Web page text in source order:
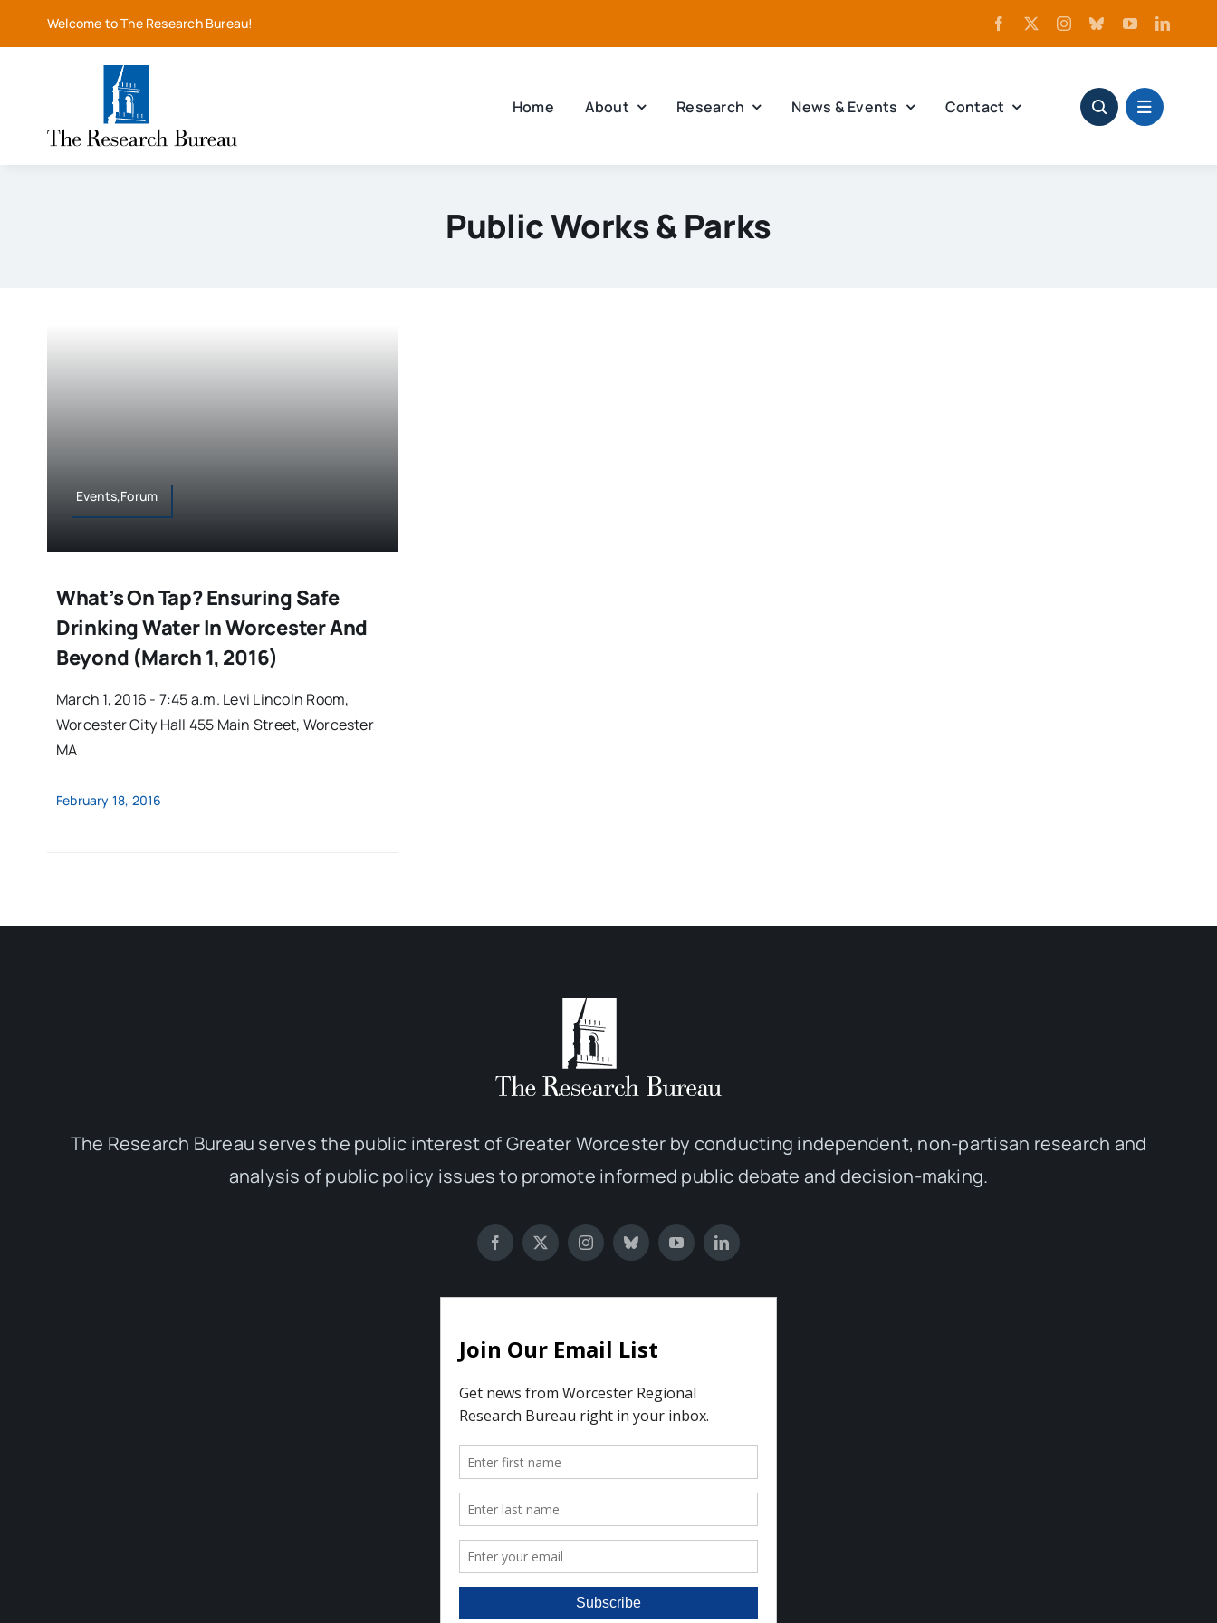
Welcome to The Research Bureau!
Home About Research News & Events Contact
Public Works & Parks
Events,Forum
What’s On Tap? Ensuring Safe
Drinking Water In Worcester And
Beyond (March 1, 2016)
March 1, 2016 - 7:45 a.m. Levi Lincoln Room,
Worcester City Hall 455 Main Street, Worcester
MA
February 18, 2016
The Research Bureau serves the public interest of Greater Worcester by conducting independent, non-partisan research and
analysis of public policy issues to promote informed public debate and decision-making.